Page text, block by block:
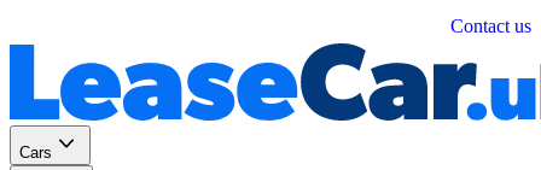
Contact us
Cars